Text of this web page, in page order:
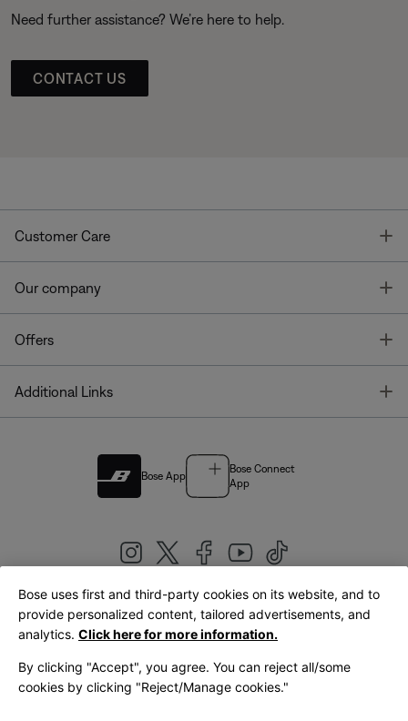
Need further assistance? We’re here to help.
CONTACT US
Customer Care
Our company
Offers
Additional Links
Bose App
Bose Connect
App
United Kingdom|English
Bose uses first and third-party cookies on its website, and to
provide personalized content, tailored advertisements, and
analytics. Click here for more information.
By clicking "Accept", you agree. You can reject all/some
cookies by clicking "Reject/Manage cookies."